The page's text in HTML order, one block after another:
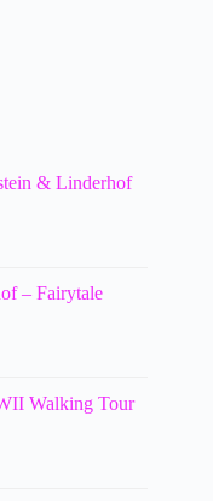
& Linderhof
– Fairytale
Walking Tour